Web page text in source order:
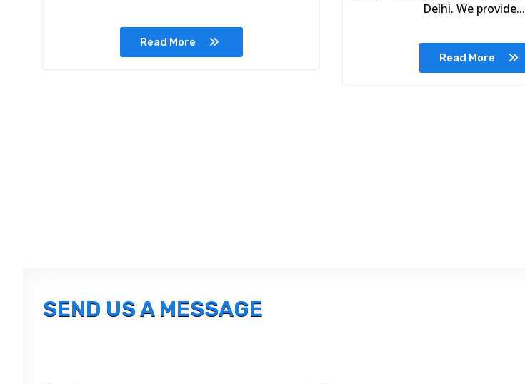
Read More
Delhi. We provide...
Read More
SEND US A MESSAGE